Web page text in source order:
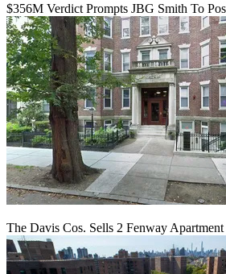
$356M Verdict Prompts JBG Smith To
The Davis Cos. Sells 2 Fenway